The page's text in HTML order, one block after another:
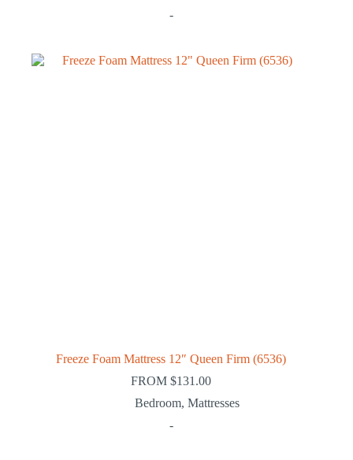
-
Freeze Foam Mattress 12″ Queen Firm (6536)
FROM$131.00
Bedroom, Mattresses
-